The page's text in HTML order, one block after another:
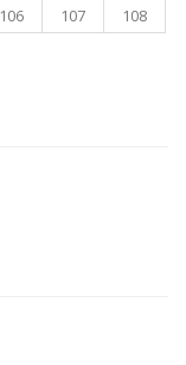
106 107
108